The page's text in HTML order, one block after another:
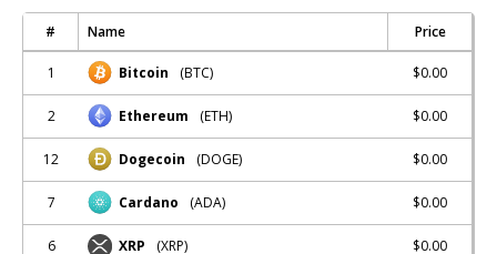
# Name Price
1 Bitcoin (BTC) $0.00
2 Ethereum (ETH) $0.00
12 Dogecoin (DOGE) $0.00
7 Cardano (ADA) $0.00
6 XRP (XRP) $0.00